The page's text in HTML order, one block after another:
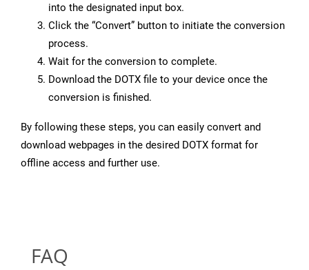
into the designated input box.
Click the “Convert” button to initiate the conversion
process.
Wait for the conversion to complete.
Download the DOTX file to your device once the
conversion is finished.
By following these steps, you can easily convert and
download webpages in the desired DOTX format for
offline access and further use.
FAQ